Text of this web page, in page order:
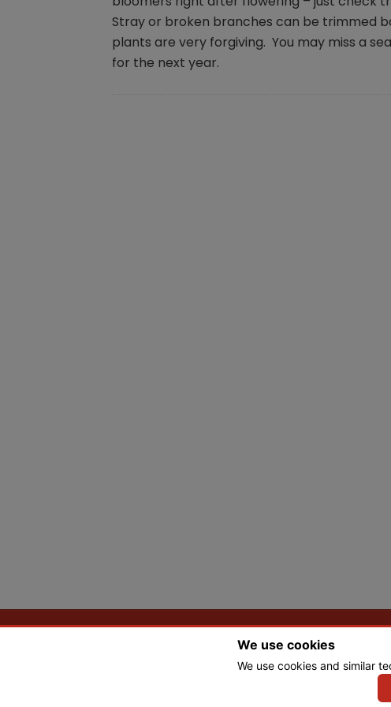
Stray or broken branches can be trimmed
plants are very forgiving. You may miss a
for the next year.
We use cookies
We use cookies and similar